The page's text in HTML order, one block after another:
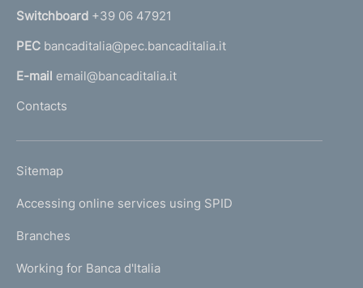
n
a
l
'
m
e
a
g
Switchboard +39 06 47921
PEC bancaditalia@pec.bancaditalia.it
E-mail email@bancaditalia.it
Contacts
L
N
K
T
Sitemap
Accessing online services using SPID
Branches
Working for Banca d'Italia